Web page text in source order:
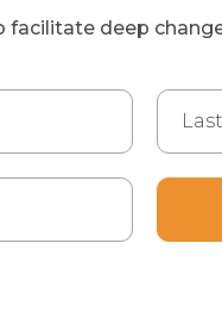
facilitate deep
Last